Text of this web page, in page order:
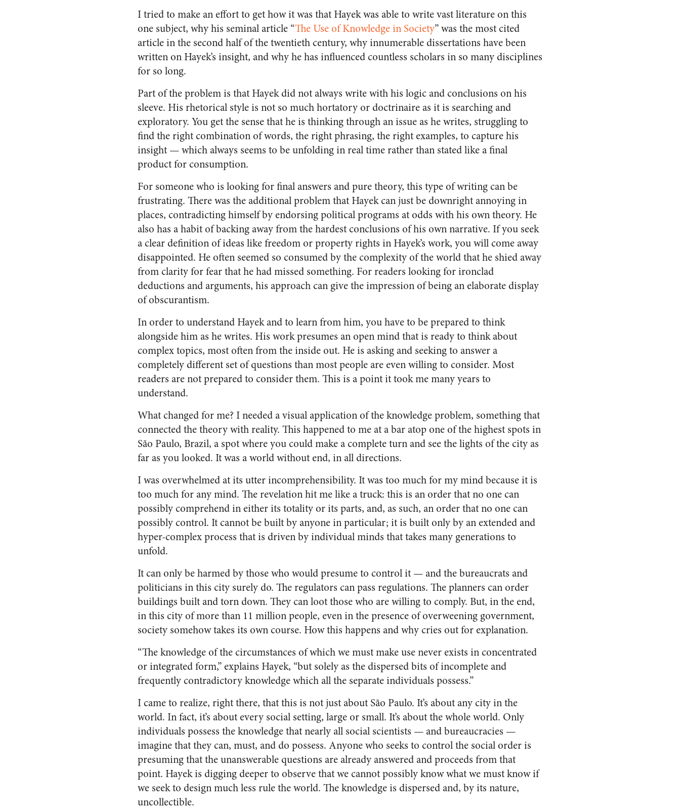
I tried to make an effort to get how it was that Hayek was able to write vast literature on this
one subject, why his seminal article “The Use of Knowledge in Society” was the most cited
article in the second half of the twentieth century, why innumerable dissertations have been
written on Hayek’s insight, and why he has influenced countless scholars in so many disciplines
for so long.
Part of the problem is that Hayek did not always write with his logic and conclusions on his
sleeve. His rhetorical style is not so much hortatory or doctrinaire as it is searching and
exploratory. You get the sense that he is thinking through an issue as he writes, struggling to
find the right combination of words, the right phrasing, the right examples, to capture his
insight — which always seems to be unfolding in real time rather than stated like a final
product for consumption.
For someone who is looking for final answers and pure theory, this type of writing can be
frustrating. There was the additional problem that Hayek can just be downright annoying in
places, contradicting himself by endorsing political programs at odds with his own theory. He
also has a habit of backing away from the hardest conclusions of his own narrative. If you seek
a clear definition of ideas like freedom or property rights in Hayek’s work, you will come away
disappointed. He often seemed so consumed by the complexity of the world that he shied away
from clarity for fear that he had missed something. For readers looking for ironclad
deductions and arguments, his approach can give the impression of being an elaborate display
of obscurantism.
In order to understand Hayek and to learn from him, you have to be prepared to think
alongside him as he writes. His work presumes an open mind that is ready to think about
complex topics, most often from the inside out. He is asking and seeking to answer a
completely different set of questions than most people are even willing to consider. Most
readers are not prepared to consider them. This is a point it took me many years to
understand.
What changed for me? I needed a visual application of the knowledge problem, something that
connected the theory with reality. This happened to me at a bar atop one of the highest spots in
São Paulo, Brazil, a spot where you could make a complete turn and see the lights of the city as
far as you looked. It was a world without end, in all directions.
I was overwhelmed at its utter incomprehensibility. It was too much for my mind because it is
too much for any mind. The revelation hit me like a truck: this is an order that no one can
possibly comprehend in either its totality or its parts, and, as such, an order that no one can
possibly control. It cannot be built by anyone in particular; it is built only by an extended and
hyper-complex process that is driven by individual minds that takes many generations to
unfold.
It can only be harmed by those who would presume to control it — and the bureaucrats and
politicians in this city surely do. The regulators can pass regulations. The planners can order
buildings built and torn down. They can loot those who are willing to comply. But, in the end,
in this city of more than 11 million people, even in the presence of overweening government,
society somehow takes its own course. How this happens and why cries out for explanation.
“The knowledge of the circumstances of which we must make use never exists in concentrated
or integrated form,” explains Hayek, “but solely as the dispersed bits of incomplete and
frequently contradictory knowledge which all the separate individuals possess.”
I came to realize, right there, that this is not just about São Paulo. It’s about any city in the
world. In fact, it’s about every social setting, large or small. It’s about the whole world. Only
individuals possess the knowledge that nearly all social scientists — and bureaucracies —
imagine that they can, must, and do possess. Anyone who seeks to control the social order is
presuming that the unanswerable questions are already answered and proceeds from that
point. Hayek is digging deeper to observe that we cannot possibly know what we must know if
we seek to design much less rule the world. The knowledge is dispersed and, by its nature,
uncollectible.